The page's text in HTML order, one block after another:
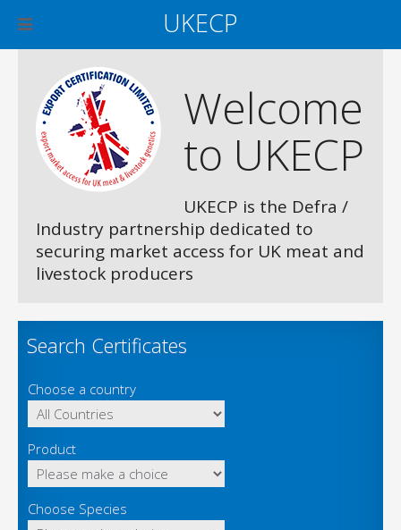
UKECP
Welcome
to UKECP
UKECP is the Defra /
Industry partnership dedicated to
securing market access for UK meat and
livestock producers
Search Certificates
Choose a country
Product
Choose Species